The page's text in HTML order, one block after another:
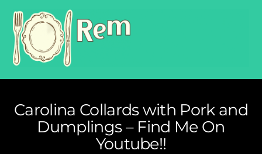
Carolina Collards with Pork and
Dumplings – Find Me On
Youtube!!